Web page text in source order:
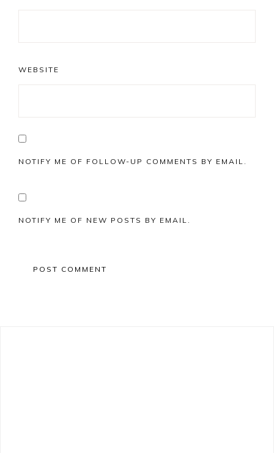
WEBSITE
NOTIFY ME OF FOLLOW-UP COMMENTS BY EMAIL.
NOTIFY ME OF NEW POSTS BY EMAIL.